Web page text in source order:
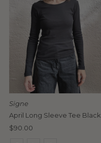
Signe
April Long Sleeve Tee Black
Regular
$90.00